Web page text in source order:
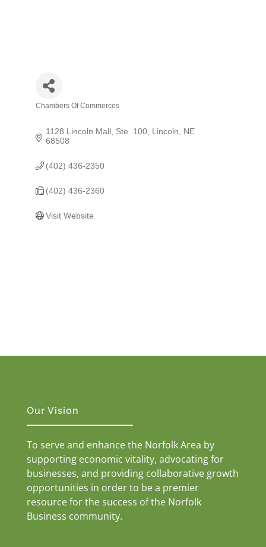
Chambers Of Commerces
1128 Lincoln Mall, Ste. 100 Lincoln
NE
68508
(402) 436-2350
(402) 436-2360
Visit Website
Our Vision
To serve and enhance the Norfolk Area by
supporting economic vitality, advocating for
businesses, and providing collaborative growth
opportunities in order to be a premier
resource for the success of the Norfolk
Business community.